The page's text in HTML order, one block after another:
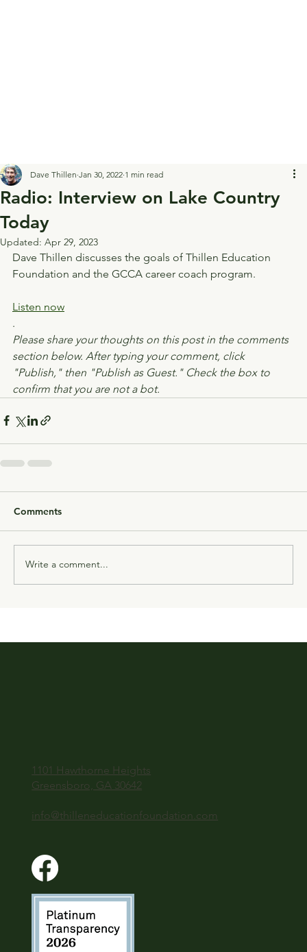
Radio: Interview on Lake Country
Today
Dave Thillen Jan 30, 2022 1 min read
Updated: Apr 29, 2023
Dave Thillen discusses the goals of Thillen Education
Foundation and the GCCA career coach program.
Listen now
.
Please share your thoughts on this post in the comments
section below. After typing your comment, click
"Publish," then "Publish as Guest." Check the box to
confirm that you are not a bot.
Comments
Write a comment...
1101 Hawthorne Heights
Greensboro, GA 30642
info@thilleneducationfoundation.com